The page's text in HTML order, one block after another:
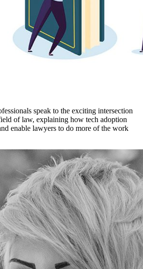
speak to the exciting intersection
of law, explaining how tech adoption
enable lawyers to do more of the work